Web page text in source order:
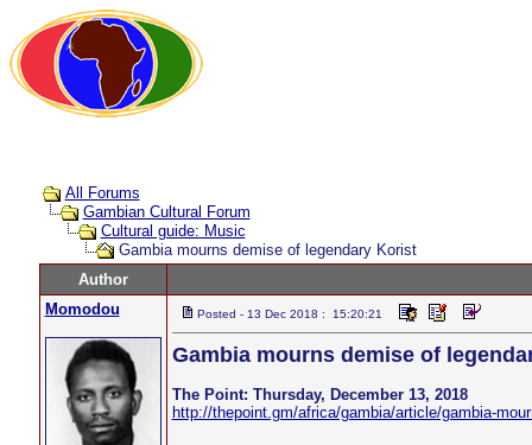
All Forums
Gambian Cultural Forum
Cultural guide: Music
Gambia mourns demise of legendary Korist
Author
Momodou
Posted - 13 Dec 2018 : 15:20:21
Gambia mourns demise of
The Point: Thursday, December 13, 2018
http://thepoint.gm/africa/gambia/article/gambia-